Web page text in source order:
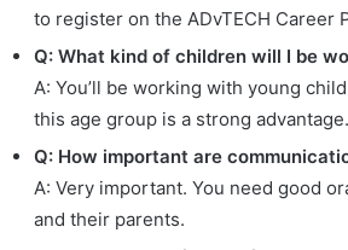
to register on the ADvTECH Career
Q: What kind of children will I be
A: You’ll be working with young
this age group is a strong advantage.
Q: How important are
A: Very important. You need good
and their parents.